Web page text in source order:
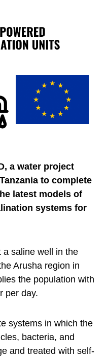
a water project
to complete
latest models of
systems for
a saline well in the
Arusha region in
the population with
per day.
systems in which the
bacteria, and
and treated with self-